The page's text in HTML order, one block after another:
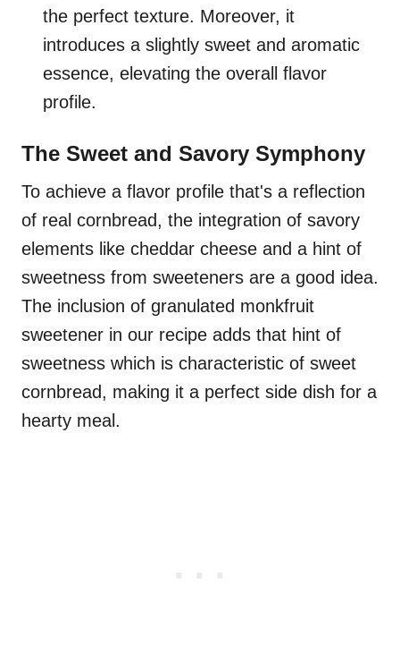
the perfect texture. Moreover, it
introduces a slightly sweet and aromatic
essence, elevating the overall flavor
profile.
The Sweet and Savory Symphony
To achieve a flavor profile that's a reflection
of real cornbread, the integration of savory
elements like cheddar cheese and a hint of
sweetness from sweeteners are a good idea.
The inclusion of granulated monkfruit
sweetener in our recipe adds that hint of
sweetness which is characteristic of sweet
cornbread, making it a perfect side dish for a
hearty meal.